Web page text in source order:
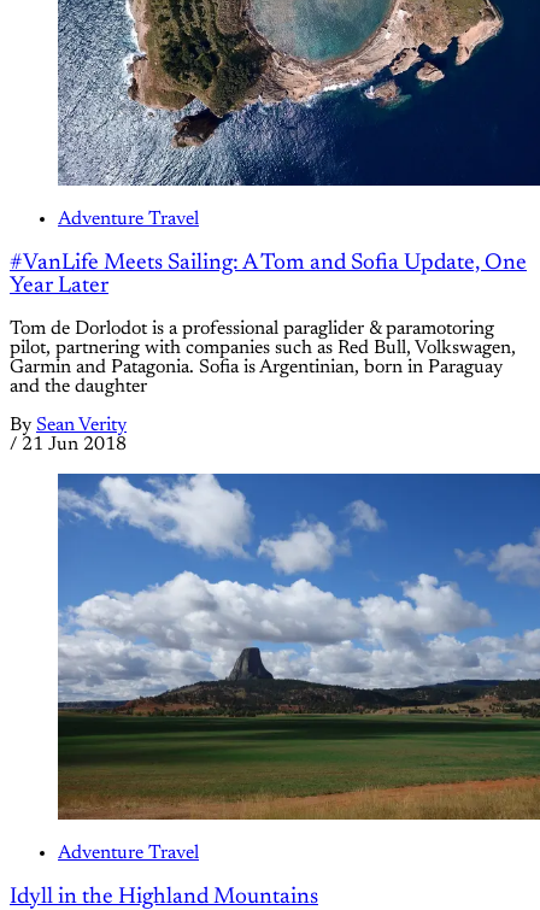
Adventure Travel
#VanLife Meets Sailing: A Tom and Sofia Update, One
Year Later
Tom de Dorlodot is a professional paraglider & paramotoring
pilot, partnering with companies such as Red Bull, Volkswagen,
Garmin and Patagonia. Sofia is Argentinian, born in Paraguay
and the daughter
By Sean Verity
/ 21 Jun 2018
Adventure Travel
Idyll in the Highland Mountains